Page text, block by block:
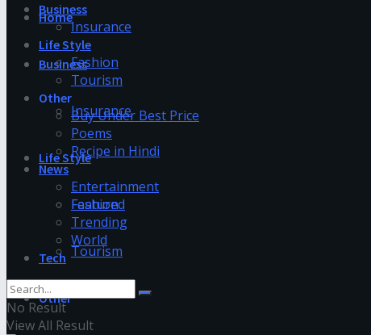
Home
Business
Insurance
Life Style
Fashion
Tourism
Other
Business
Insurance
Life Style
Fashion
Tourism
Other
Buy Under Best Price
Poems
Recipe in Hindi
News
Entertainment
Featured
Trending
World
Tech
No Result
View All Result